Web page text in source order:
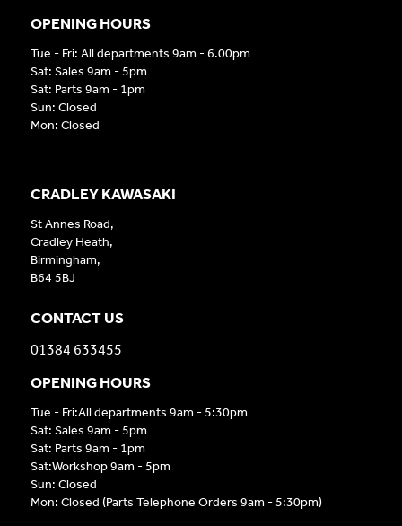
CRADLEY KAWASAKI
St Annes Road,
Cradley Heath,
Birmingham,
B64 5BJ
CONTACT US
01384 633455
OPENING HOURS
Tue - Fri:All departments 9am - 5:30pm
Sat: Sales 9am - 5pm
Sat: Parts 9am - 1pm
Sat:Workshop 9am - 5pm
Sun: Closed
Mon: Closed (Parts Telephone Orders 9am - 5:30pm)
OPENING HOURS
Tue - Fri: All departments 9am - 6.00pm
Sat: Sales 9am - 5pm
Sat: Parts 9am - 1pm
Sun: Closed
Mon: Closed